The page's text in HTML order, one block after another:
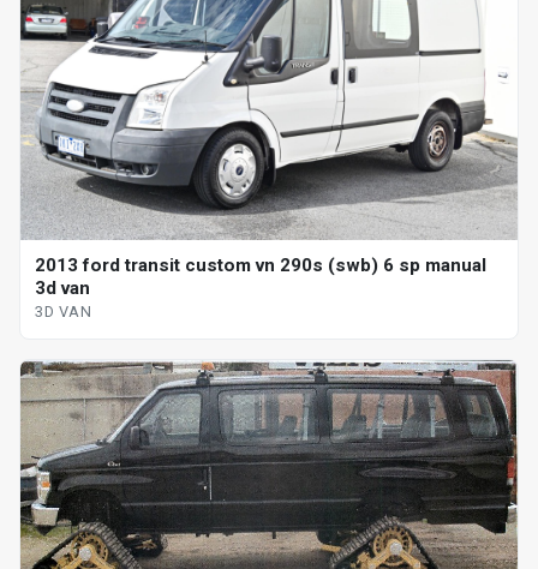
2013 ford transit custom vn 290s (swb) 6 sp manual
3d van
3D VAN